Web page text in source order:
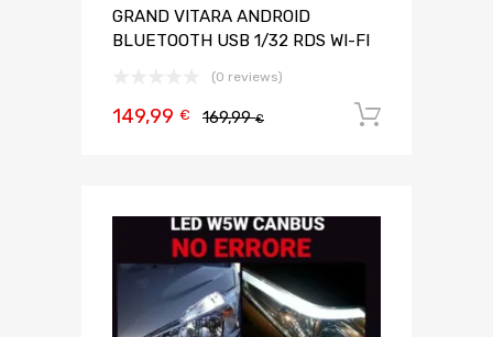
GRAND VITARA ANDROID
BLUETOOTH USB 1/32 RDS WI-FI
(0 reviews)
169,99€
149,99 €